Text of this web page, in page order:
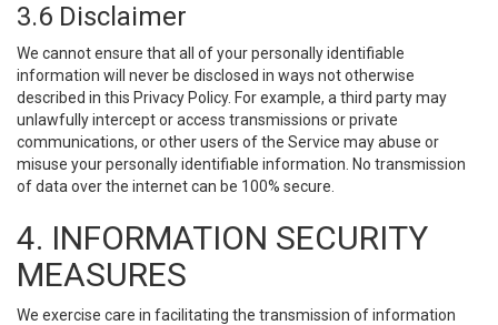
3.6 Disclaimer
We cannot ensure that all of your personally identifiable
information will never be disclosed in ways not otherwise
described in this Privacy Policy. For example, a third party may
unlawfully intercept or access transmissions or private
communications, or other users of the Service may abuse or
misuse your personally identifiable information. No transmission
of data over the internet can be 100% secure.
4. INFORMATION SECURITY
MEASURES
We exercise care in facilitating the transmission of information